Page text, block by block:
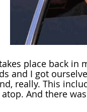
place back in
and I got
really. This
And there